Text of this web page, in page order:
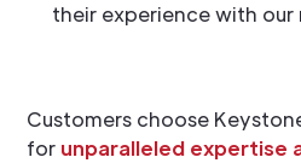
their experience with
Customers choose
for unparalleled expertise